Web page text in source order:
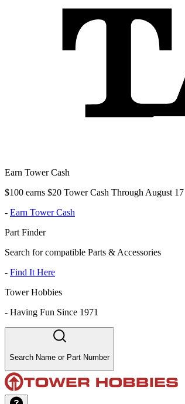
Earn Tower Cash
$100 earns $20 Tower Cash Through August 17
- Earn Tower Cash
Part Finder
Search for compatible Parts & Accessories
- Find It Here
Tower Hobbies
- Having Fun Since 1971
Search Name or Part Number